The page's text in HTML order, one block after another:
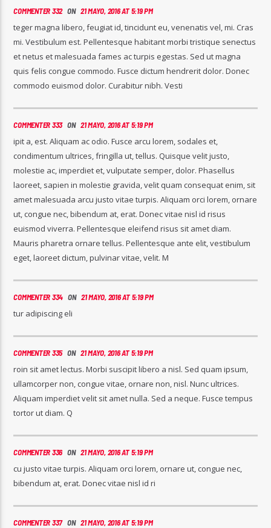
COMMENTER 332ON 21 MAYO, 2016 AT 5:19 PM
teger magna libero, feugiat id, tincidunt eu, venenatis vel, mi. Cras
mi. Vestibulum est. Pellentesque habitant morbi tristique senectus
et netus et malesuada fames ac turpis egestas. Sed ut magna
quis felis congue commodo. Fusce dictum hendrerit dolor. Donec
commodo euismod dolor. Curabitur nibh. Vesti
COMMENTER 333ON 21 MAYO, 2016 AT 5:19 PM
ipit a, est. Aliquam ac odio. Fusce arcu lorem, sodales et,
condimentum ultrices, fringilla ut, tellus. Quisque velit justo,
molestie ac, imperdiet et, vulputate semper, dolor. Phasellus
laoreet, sapien in molestie gravida, velit quam consequat enim, sit
amet malesuada arcu justo vitae turpis. Aliquam orci lorem, ornare
ut, congue nec, bibendum at, erat. Donec vitae nisl id risus
euismod viverra. Pellentesque eleifend risus sit amet diam.
Mauris pharetra ornare tellus. Pellentesque ante elit, vestibulum
eget, laoreet dictum, pulvinar vitae, velit. M
COMMENTER 334 ON 21 MAYO, 2016 AT 5:19 PM
tur adipiscing eli
COMMENTER 335ON 21 MAYO, 2016 AT 5:19 PM
roin sit amet lectus. Morbi suscipit libero a nisl. Sed quam ipsum,
ullamcorper non, congue vitae, ornare non, nisl. Nunc ultrices.
Aliquam imperdiet velit sit amet nulla. Sed a neque. Fusce tempus
tortor ut diam. Q
COMMENTER 336ON 21 MAYO, 2016 AT 5:19 PM
cu justo vitae turpis. Aliquam orci lorem, ornare ut, congue nec,
bibendum at, erat. Donec vitae nisl id ri
COMMENTER 337ON 21 MAYO, 2016 AT 5:19 PM